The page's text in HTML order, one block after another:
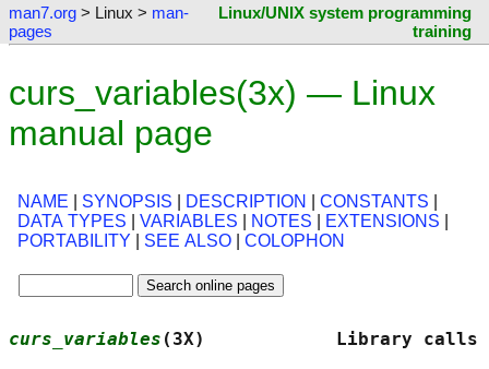
man7.org > Linux > man-
pages
Linux/UNIX system programming
training
curs_variables(3x) — Linux
manual page
NAME SYNOPSIS DESCRIPTION CONSTANTS
DATA TYPES
VARIABLES NOTES EXTENSIONS
PORTABILITY
SEE ALSO COLOPHON
curs_variables (3X)